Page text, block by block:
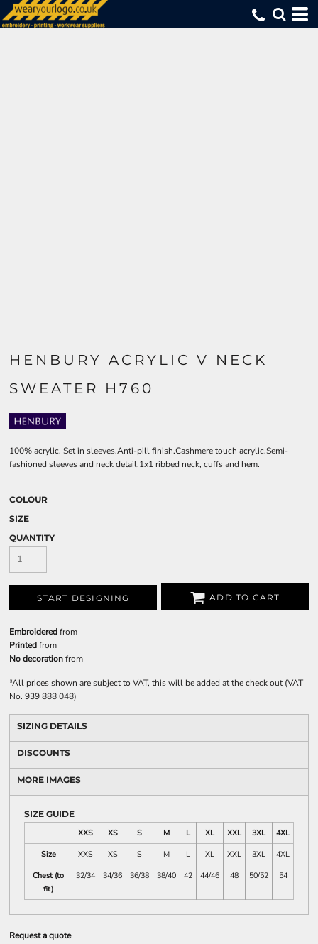
HENBURY ACRYLIC V NECK
SWEATER H760
100% acrylic. Set in sleeves.Anti-pill finish.Cashmere touch acrylic.Semi-
fashioned sleeves and neck detail.1x1 ribbed neck, cuffs and hem.
COLOUR
SIZE
QUANTITY
START DESIGNING ADD TO CART
Embroideredfrom
Printedfrom
No decorationfrom
*All prices shown are subject to VAT, this will be added at the check out (VAT
No. 939 888 048)
SIZING DETAILS
DISCOUNTS
MORE IMAGES
SIZE GUIDE
XXS
XS S M L XL XXL 3XL
4XL
Size
XXS XS S M L XL XXL 3XL
4XL
Chest (to
fit)
32/34 34/36 36/38 38/40 42 44/46 48 50/52 54
Request a quote